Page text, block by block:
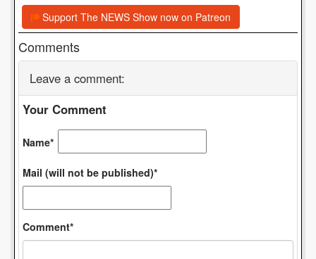
Support The NEWS Show now on Patreon
Comments
Leave a comment:
Your Comment
Name*
Mail (will not be published)*
Comment*